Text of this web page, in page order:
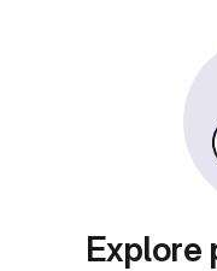
Explore